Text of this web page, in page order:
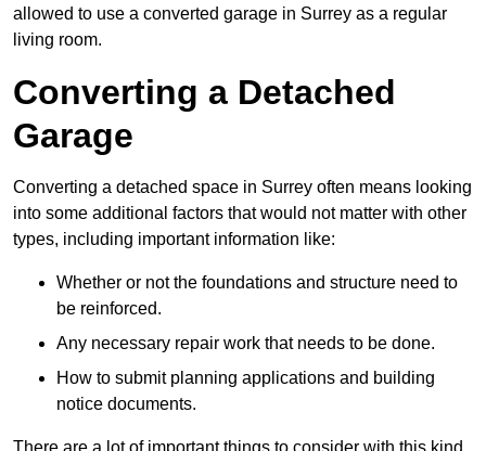
allowed to use a converted garage in Surrey as a regular
living room.
Converting a Detached
Garage
Converting a detached space in Surrey often means looking
into some additional factors that would not matter with other
types, including important information like:
Whether or not the foundations and structure need to
be reinforced.
Any necessary repair work that needs to be done.
How to submit planning applications and building
notice documents.